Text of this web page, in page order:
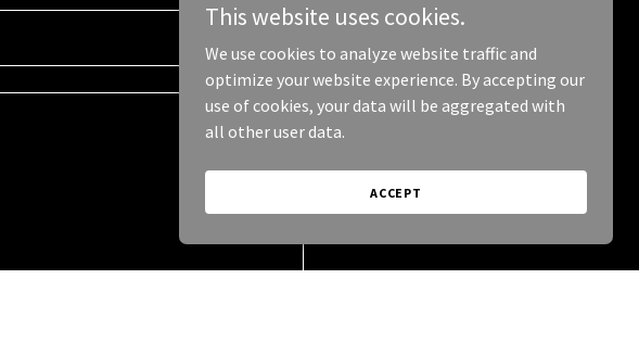
This website uses cookies.
We use cookies to analyze website traffic and
optimize your website experience. By accepting our
use of cookies, your data will be aggregated with
all other user data.
ACCEPT